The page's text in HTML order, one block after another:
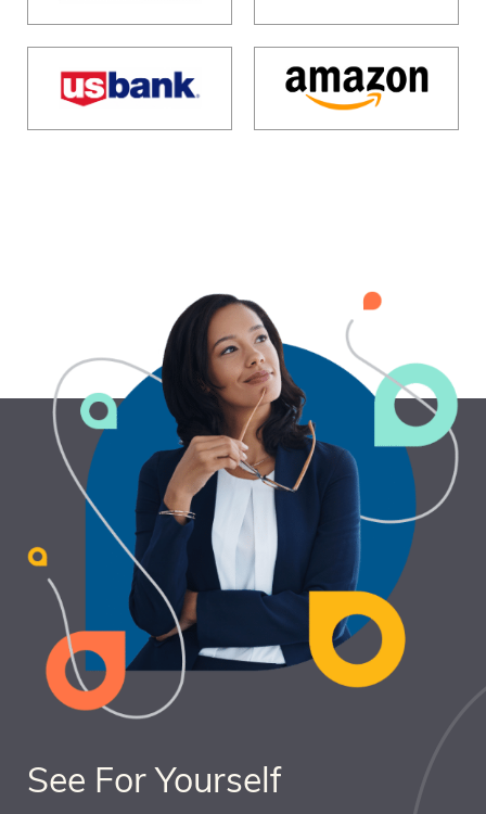
See For Yourself